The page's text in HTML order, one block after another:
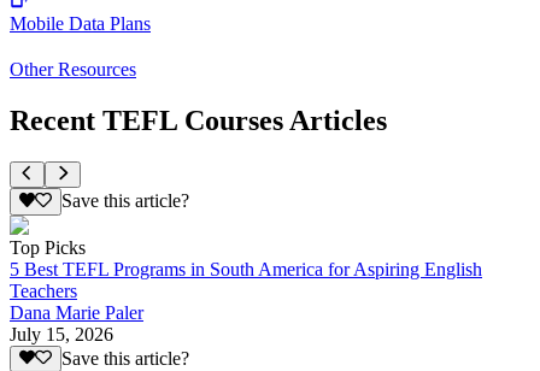
Mobile Data Plans
Other Resources
Recent TEFL Courses Articles
Save this article?
Top Picks
5 Best TEFL Programs in South America for Aspiring English
Teachers
Dana Marie Paler
July 15, 2026
Save this article?